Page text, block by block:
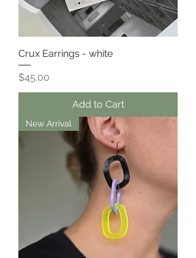
Crux Earrings - white
Price
$45.00
Add to Cart
New Arrival